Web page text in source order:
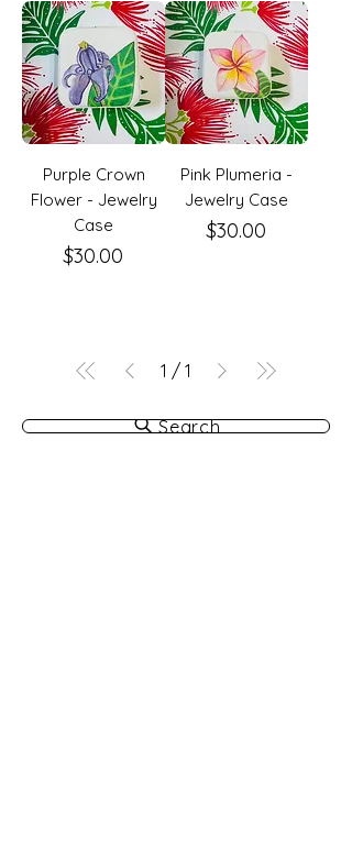
Purple Crown
Flower - Jewelry
Case
Price
$30.00
Pink Plumeria -
Jewelry Case
Price
$30.00
1 / 1
Search